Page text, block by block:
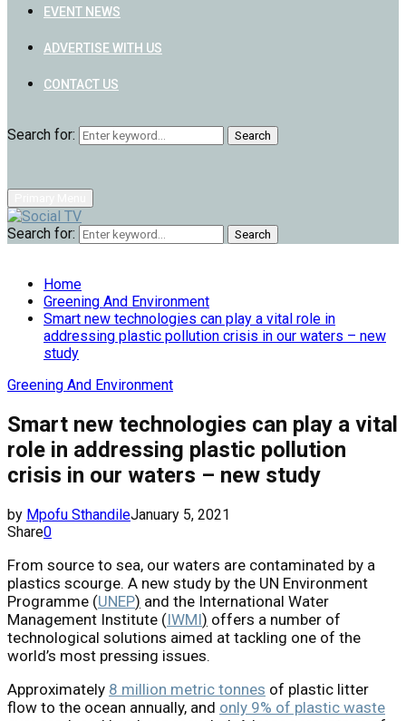
EVENT NEWS
ADVERTISE WITH US
CONTACT US
Search for: Search
Search for: Search
Home
Greening And Environment
Smart new technologies can play a vital role in
addressing plastic pollution crisis in our waters – new
study
Greening And Environment
Smart new technologies can play a vital
role in addressing plastic pollution
crisis in our waters – new study
by Mpofu SthandileJanuary 5, 2021
Share0
From source to sea, our waters are contaminated by a
plastics scourge. A new study by the UN Environment
Programme (UNEP) and the International Water
Management Institute (IWMI) offers a number of
technological solutions aimed at tackling one of the
world’s most pressing issues.
Approximately 8 million metric tonnes of plastic litter
flow to the ocean annually, and only 9% of plastic waste